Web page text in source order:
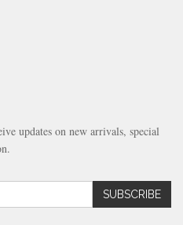
updates on new arrivals, special
SUBSCRIBE